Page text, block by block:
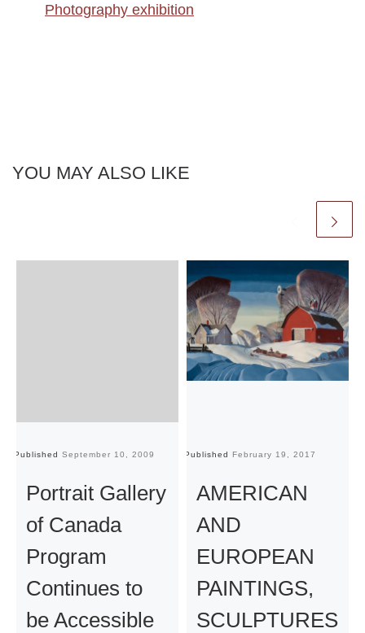
Photography exhibition
YOU MAY ALSO LIKE
Published September 10, 2009
Portrait Gallery
of Canada
Program
Continues to
be Accessible
Published February 19, 2017
AMERICAN
AND
EUROPEAN
PAINTINGS,
SCULPTURES